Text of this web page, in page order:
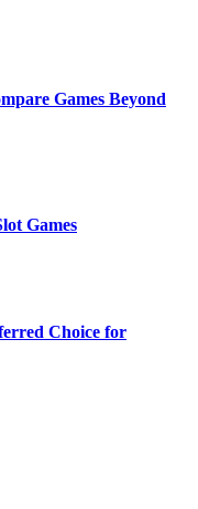
Games Beyond
Games
Choice for